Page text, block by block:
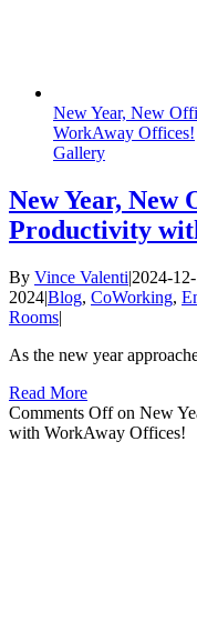
New Year, New
WorkAway Offices!
Gallery
New Year, New
Productivity
By Vince Valenti|2024-
2024|Blog, CoWorking,
Rooms|
As the new year
Read More
Comments Offon New
with WorkAway Offices!